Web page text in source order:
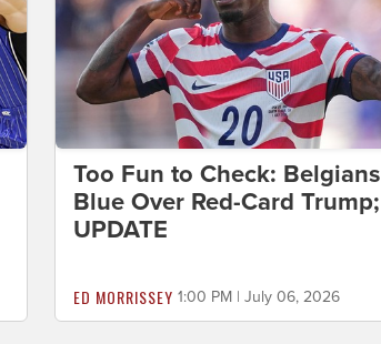
Too Fun to Check: Belgians
Blue Over Red-Card Trump;
UPDATE
ED MORRISSEY 1:00 PM | July 06, 2026